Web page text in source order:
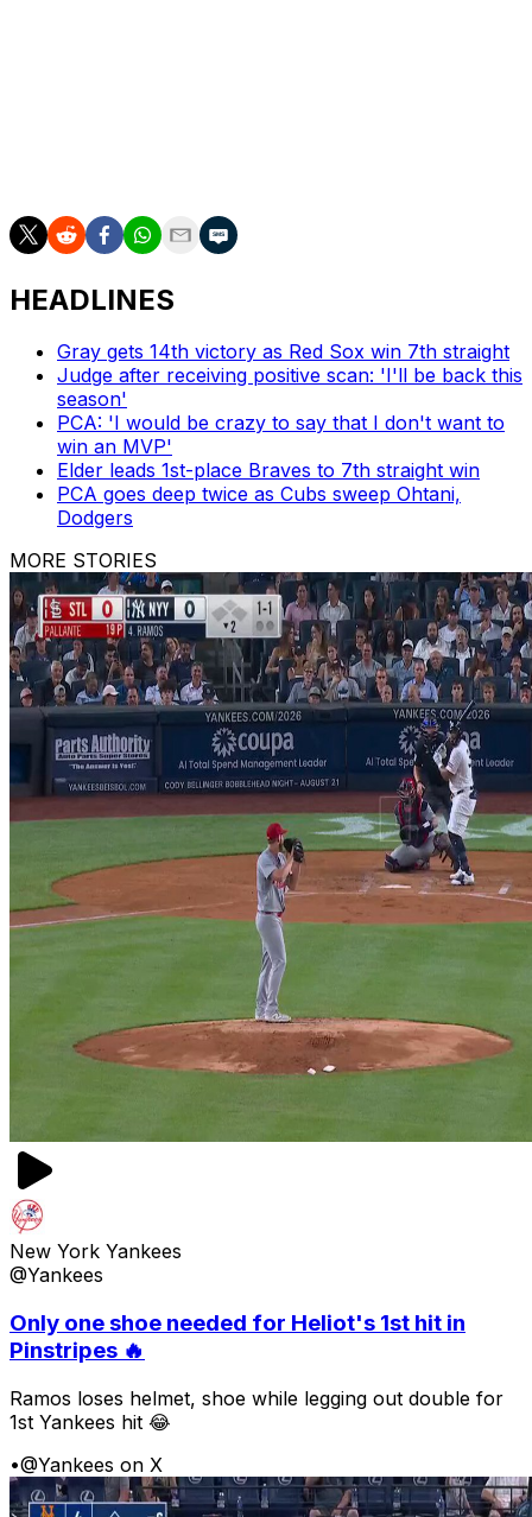
HEADLINES
Gray gets 14th victory as Red Sox win 7th straight
Judge after receiving positive scan: 'I'll be back this
season'
PCA: 'I would be crazy to say that I don't want to
win an MVP'
Elder leads 1st-place Braves to 7th straight win
PCA goes deep twice as Cubs sweep Ohtani,
Dodgers
MORE STORIES
New York Yankees
@Yankees
Only one shoe needed for Heliot's 1st hit in
Pinstripes 🔥
Ramos loses helmet, shoe while legging out double for
1st Yankees hit 😂
•@Yankees on X